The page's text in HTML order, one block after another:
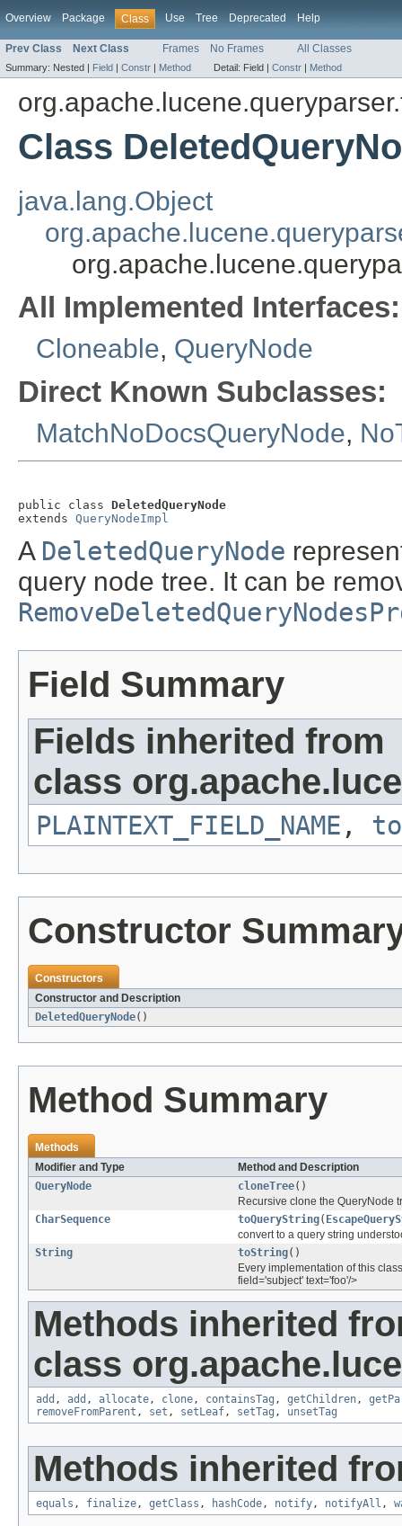
Overview Package Class Use Tree Deprecated Help
Prev Class Next Class Frames No Frames All Classes
Summary: Nested | Field | Constr | Method Detail: Field | Constr | Method
Class
java.lang.Object
All Implemented Interfaces:
Cloneable, QueryNode
Direct Known Subclasses:
MatchNoDocsQueryNode,
public class DeletedQueryNode
extends QueryNodeImpl
A DeletedQueryNode
query node tree. It can be
Field Summary
Fields inherited from
class
PLAINTEXT_FIELD_NAME ,
Constructor
Constructors
Constructor and Description
DeletedQueryNode()
Method Summary
Methods
Modifier and Type
Method and Description
QueryNode
cloneTree()
Recursive clone the QueryNode
CharSequence
toQueryString(
convert to a query string
String
toString()
Every implementation of this
field='subject' text='foo'/>
Methods inherited
class
add , add , allocate, clone, containsTag , getChildren,
removeFromParent , set , setLeaf, setTag , unsetTag
Methods inherited
equals , finalize, getClass , hashCode, notify, notifyAll ,